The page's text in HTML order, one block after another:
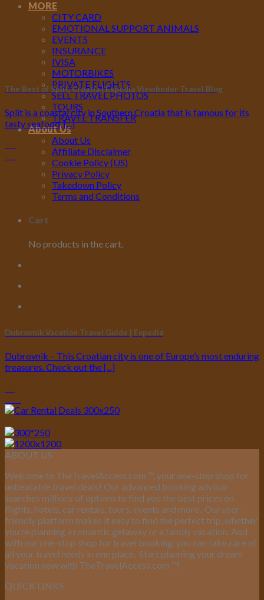
MORE
CITY CARD
EMOTIONAL SUPPORT ANIMALS
EVENTS
INSURANCE
IVISA
MOTORBIKES
PRIVATE FLIGHTS
SELL TRAVEL PHOTOS
TOURS
TRAVEL TRANSFER
About Us
About Us
Affiliate Disclaimer
Cookie Policy (US)
Privacy Policy
Takedown Policy
Terms and Conditions
Cart
No products in the cart.
The Best of Split, Croatia | Expedia Viewfinder Travel Blog
Split is a coastal city in Southern Croatia that is famous for its
tasty seafood, [...]
Dubrovnik Vacation Travel Guide | Expedia
Dubrovnik – This Croatian city is one of Europe’s most enduring
treasures. Check out the [...]
ABOUT US
Welcome to TheTravelAccess.com ™, your one-stop shop for
unbeatable travel deals! Our advanced booking advisor
searches millions of options to find you the best prices on
flights, hotels, car rentals, tours, events and more. Our user-
friendly platform makes it easy to find the perfect trip, whether
you’re planning a romantic getaway or a family vacation. And
with our one-stop shop for travel booking, you can take care of
all your travel needs in one place. Start planning your dream
vacation now with TheTravelAccess.com ™!
QUICK LINKS